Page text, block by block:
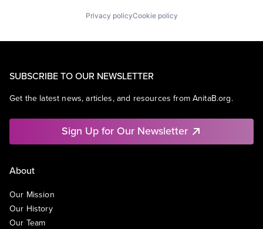
Privacy policyCookie policy
SUBSCRIBE TO OUR NEWSLETTER
Get the latest news, articles, and resources from AnitaB.org.
Sign Up for Our Newsletter
About
Our Mission
Our History
Our Team